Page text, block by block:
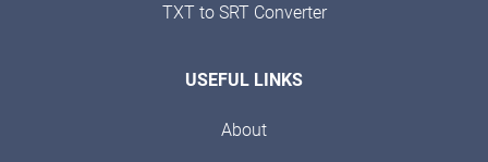
TXT to SRT Converter
USEFUL LINKS
About